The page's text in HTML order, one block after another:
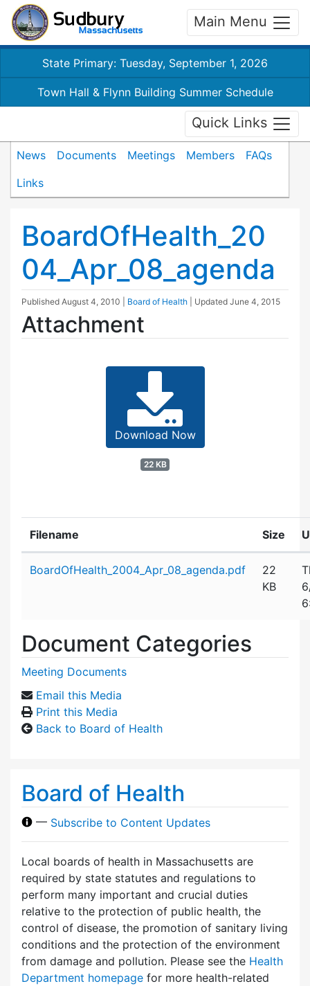
Main Menu
State Primary: Tuesday, September 1, 2026
Town Hall & Flynn Building Summer Schedule
Quick Links
News Documents Meetings Members
FAQs
Links
BoardOfHealth_20
04_Apr_08_agenda
Published August 4, 2010 Board of Health | Updated June 4, 2015
Attachment
Download Now
22 KB
Filename Size
BoardOfHealth_2004_Apr_08_agenda.pdf
22
KB
Document Categories
Meeting Documents
Email this Media
Print this Media
Back to Board of Health
Board of Health
— Subscribe to Content Updates
Local boards of health in Massachusetts are
required by state statutes and regulations to
perform many important and crucial duties
relative to the protection of public health, the
control of disease, the promotion of sanitary living
conditions and the protection of the environment
from damage and pollution. Please see the Health
Department homepage for more health-related